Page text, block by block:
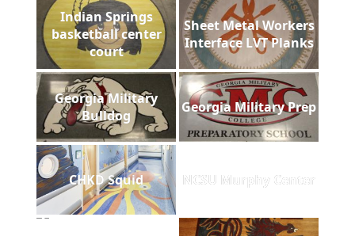
Indian Springs
basketball center
court
Sheet Metal Workers
Interface LVT Planks
Georgia Military
Bulldog
Georgia Military Prep
CHKD Squid NCSU Murphy Center